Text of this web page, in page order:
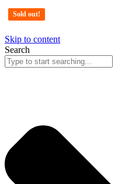
Skip to content
Search
Sold out!
Sold out!
Sold out!